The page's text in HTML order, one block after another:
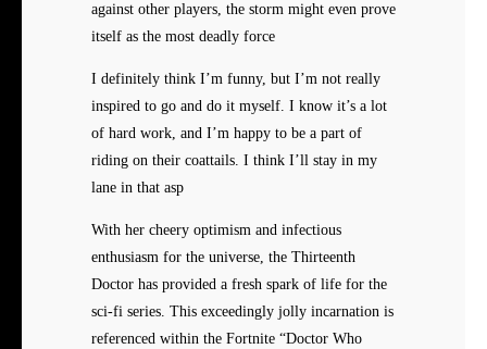
against other players, the storm might even prove
itself as the most deadly force
I definitely think I’m funny, but I’m not really
inspired to go and do it myself. I know it’s a lot
of hard work, and I’m happy to be a part of
riding on their coattails. I think I’ll stay in my
lane in that asp
With her cheery optimism and infectious
enthusiasm for the universe, the Thirteenth
Doctor has provided a fresh spark of life for the
sci-fi series. This exceedingly jolly incarnation is
referenced within the Fortnite “Doctor Who